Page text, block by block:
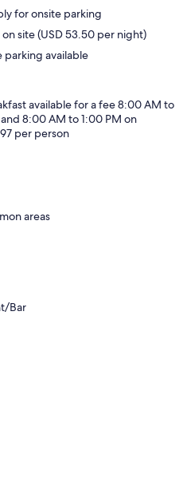
for onsite parking
site (USD 53.50 per night)
parking available
available for a fee 8:00 AM to
8:00 AM to 1:00 PM on
per person
areas
Bar